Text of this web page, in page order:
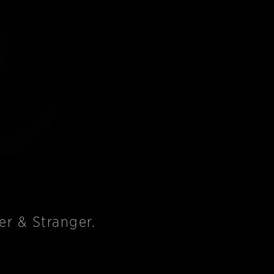
& Stranger.